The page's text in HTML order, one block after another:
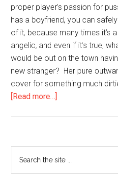
proper player’s passion for
has a boyfriend, you can
of it, because many times it’s
angelic, and even if it’s true,
would be out on the town
new stranger? Her pure
cover for something much
[Read more…]
Girls
–
The
Primary
Sidebar
the